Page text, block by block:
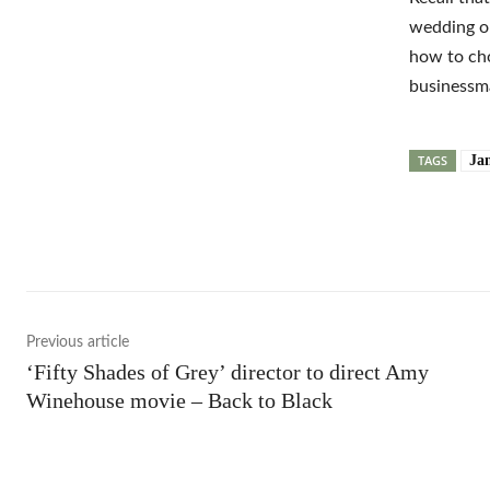
wedding
how to
TAGS
Previous article
‘Fifty Shades of Grey’ director to direct Amy
Winehouse movie – Back to Black